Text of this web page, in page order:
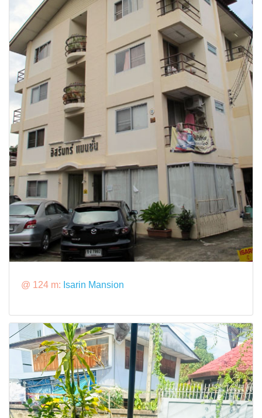
@ 124 m: Isarin Mansion